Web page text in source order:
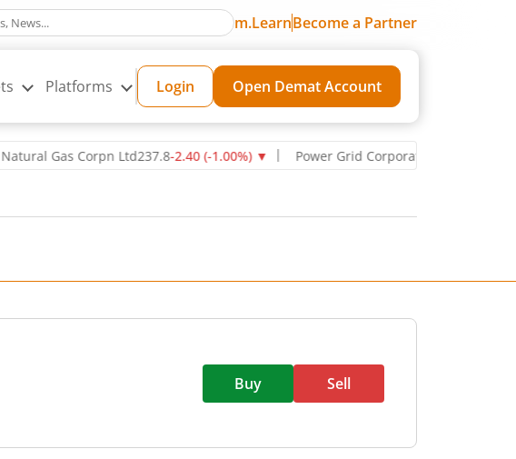
m.LearnBecome a Partner
Platforms Login Open Demat Account
Gas Corpn Ltd237.8-2.40(-1.00%)▼ Power Grid Corporation of India Ltd
Buy Sell